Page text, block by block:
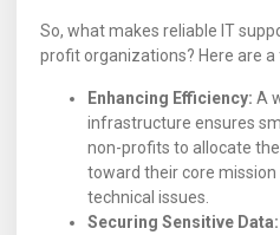
So, what makes reliable IT
profit organizations? Here are a
Enhancing Efficiency: A
infrastructure ensures
non-profits to allocate
toward their core
technical issues.
Securing Sensitive Data: